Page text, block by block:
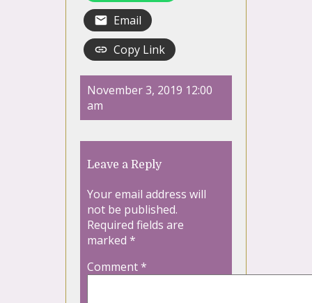
Email
Copy Link
November 3, 2019 12:00
am
Leave a Reply
Your email address will
not be published.
Required fields are
marked *
Comment*